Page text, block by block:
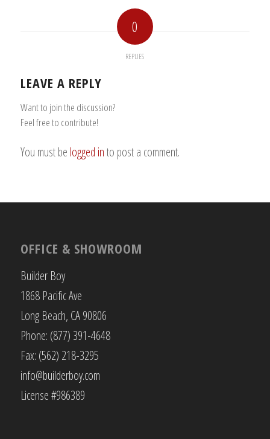
0
REPLIES
LEAVE A REPLY
Want to join the discussion?
Feel free to contribute!
You must be logged into post a comment.
OFFICE & SHOWROOM
Builder Boy
1868 Pacific Ave
Long Beach, CA 90806
Phone: (877) 391-4648
Fax: (562) 218-3295
info@builderboy.com
License #986389